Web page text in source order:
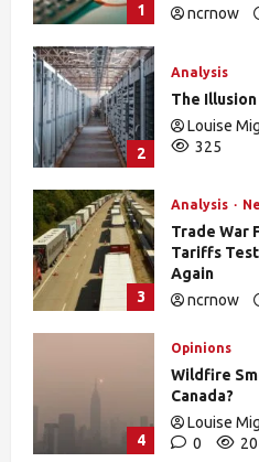
1
ncrnow
2
Analysis
The
Louise
325
3
Analysis
Trade War
Tariffs Test
Again
ncrnow
4
Opinions
Wildfire
Canada?
Louise
0